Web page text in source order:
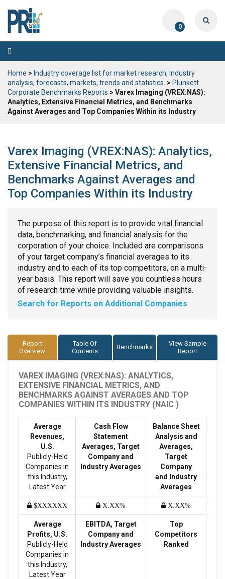
0
Toggle
navigation
Home > Industry coverage list for market research, Industry
analysis, forecasts, markets, trends and statistics. > Plunkett
Corporate Benchmarks Reports > Varex Imaging (VREX:NAS):
Analytics, Extensive Financial Metrics, and Benchmarks
Against Averages and Top Companies Within its Industry
Varex Imaging (VREX:NAS): Analytics,
Extensive Financial Metrics, and
Benchmarks Against Averages and
Top Companies Within its Industry
The purpose of this report is to provide vital financial
data, benchmarking, and financial analysis for the
corporation of your choice. Included are comparisons
of your target company’s financial averages to its
industry and to each of its top competitors, on a multi-
year basis. This report will save you countless hours
of research time while providing valuable insights.
Search for Reports on Additional Companies
Report
Overview
Table Of
Contents
Benchmarks
View Sample
Report
VAREX IMAGING (VREX:NAS): ANALYTICS,
EXTENSIVE FINANCIAL METRICS, AND
BENCHMARKS AGAINST AVERAGES AND TOP
COMPANIES WITHIN ITS INDUSTRY (NAIC )
Average
Revenues,
U.S.
Publicly-Held
Companies in
this Industry,
Latest Year
Cash Flow
Statement
Averages, Target
Company and
Industry Averages
Balance Sheet
Analysis and
Averages,
Target
Company
and Industry
Averages
$XXXXXX X.XX% X.XX%
Average
Profits, U.S.
Publicly-Held
Companies in
this Industry,
Latest Year
EBITDA, Target
Company and
Industry Averages
Top
Competitors
Ranked